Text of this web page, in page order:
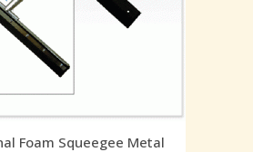
Foam Squeegee Metal